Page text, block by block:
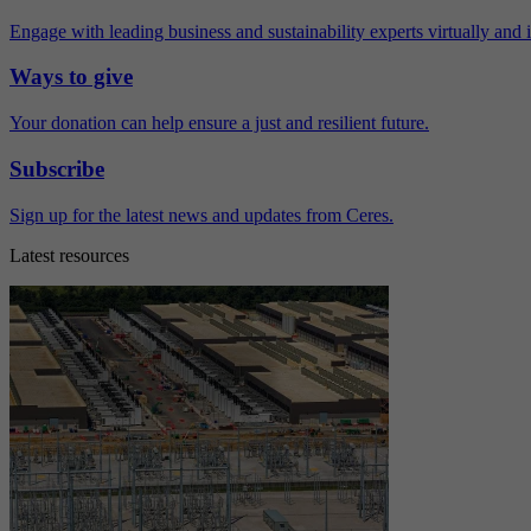
Engage with leading business and sustainability experts virtually and
Ways to give
Your donation can help ensure a just and resilient future.
Subscribe
Sign up for the latest news and updates from Ceres.
Latest resources